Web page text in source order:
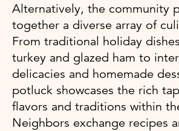
Alternatively, the community
together a diverse array of
From traditional holiday
turkey and glazed ham to
delicacies and homemade
potluck showcases the rich
flavors and traditions within
Neighbors exchange recipes